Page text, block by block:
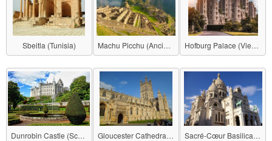
Sbeitla (Tunisia) Machu Picchu (Ancient Inca Empire) Hofburg Palace (Vienna)
Dunrobin Castle (Scotland) Gloucester Cathedral (United Kingdom) Sacré-Cœur Basilica (France)